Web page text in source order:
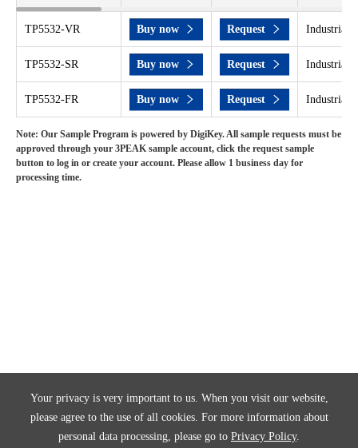
Your privacy is very important to us. When you visit our website,
please agree to the use of all cookies. For more information about
personal data processing, please go to Privacy Policy.
TP5532-VR Buy now Request Industrial
TP5532-SR Buy now Request Industrial
TP5532-FR Buy now Request Industrial
Note: Our Sample Program is powered by DigiKey. All sample requests must be
approved through your 3PEAK sample account, click the request sample
button to log in or create your account. Please allow 1 business day for
processing time.